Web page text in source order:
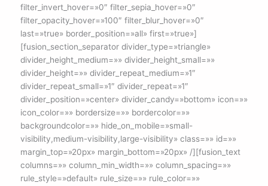
filter_invert_hover=»0″ filter_sepia_hover=»0″
filter_opacity_hover=»100″ filter_blur_hover=»0″
last=»true» border_position=»all» first=»true»]
[fusion_section_separator divider_type=»triangle»
divider_height_medium=»» divider_height_small=»»
divider_height=»» divider_repeat_medium=»1″
divider_repeat_small=»1″ divider_repeat=»1″
divider_position=»center» divider_candy=»bottom» icon=»»
icon_color=»» bordersize=»» bordercolor=»»
backgroundcolor=»» hide_on_mobile=»small-
visibility,medium-visibility,large-visibility» class=»» id=»»
margin_top=»20px» margin_bottom=»20px» /][fusion_text
columns=»» column_min_width=»» column_spacing=»»
rule_style=»default» rule_size=»» rule_color=»»